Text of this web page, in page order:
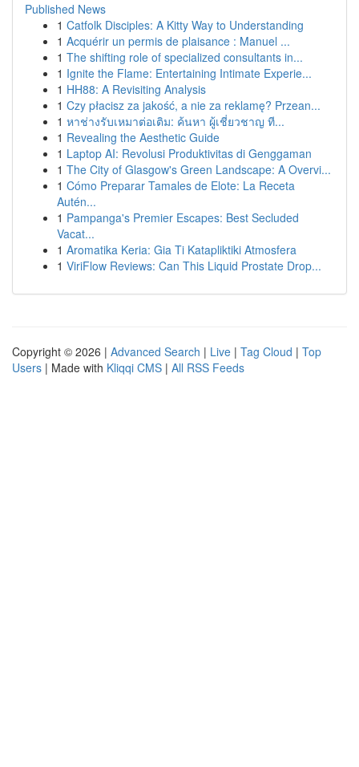
Published News
1 Catfolk Disciples: A Kitty Way to Understanding
1 Acquérir un permis de plaisance : Manuel ...
1 The shifting role of specialized consultants in...
1 Ignite the Flame: Entertaining Intimate Experie...
1 HH88: A Revisiting Analysis
1 Czy płacisz za jakość, a nie za reklamę? Przean...
1 หาช่างรับเหมาต่อเติม: ค้นหา ผู้เชี่ยวชาญ ที...
1 Revealing the Aesthetic Guide
1 Laptop AI: Revolusi Produktivitas di Genggaman
1 The City of Glasgow's Green Landscape: A Overvi...
1 Cómo Preparar Tamales de Elote: La Receta
Autén...
1 Pampanga's Premier Escapes: Best Secluded
Vacat...
1 Aromatika Keria: Gia Ti Katapliktiki Atmosfera
1 ViriFlow Reviews: Can This Liquid Prostate Drop...
Copyright © 2026 | Advanced Search | Live | Tag Cloud | Top
Users | Made with Kliqqi CMS | All RSS Feeds